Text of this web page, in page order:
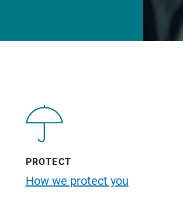
PROTECT
How we protect you